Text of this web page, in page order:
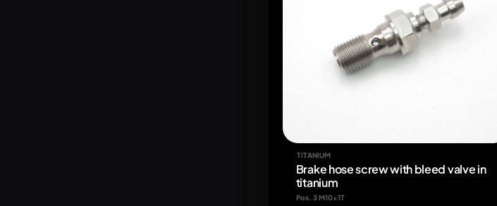
TITANIUM
Brake hose screw with bleed valve in
titanium
Pos. 3 M10x1T